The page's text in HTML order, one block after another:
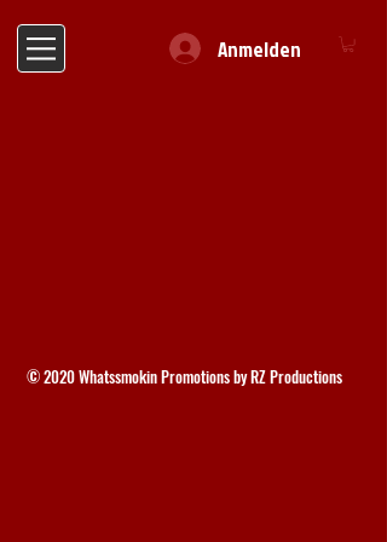
Anmelden
© 2020 Whatssmokin Promotions by RZ Productions